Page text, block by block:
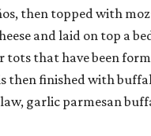
then topped with
and laid on top a
tots that have been
then finished with
garlic parmesan